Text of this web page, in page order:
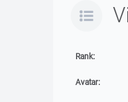
Rank:
Avatar: